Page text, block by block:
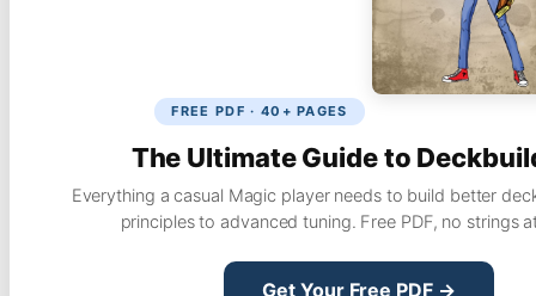
FREE PDF · 40+ PAGES
The Ultimate Guide to
Everything a casual Magic player needs to build better
principles to advanced tuning. Free PDF, no strings
Get Your Free PDF →